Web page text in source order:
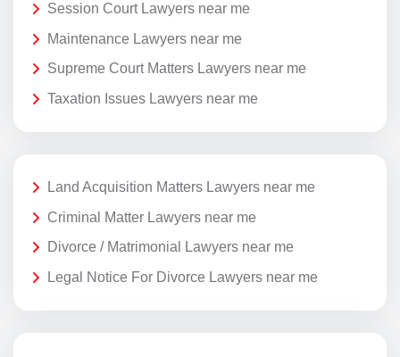
Session Court Lawyers near me
Maintenance Lawyers near me
Supreme Court Matters Lawyers near me
Taxation Issues Lawyers near me
Land Acquisition Matters Lawyers near me
Criminal Matter Lawyers near me
Divorce / Matrimonial Lawyers near me
Legal Notice For Divorce Lawyers near me